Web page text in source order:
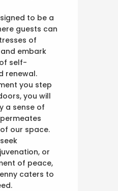
to be a
guests can
of
embark
self-
renewal.
you step
you will
a sense of
our space.
or
of peace,
caters to